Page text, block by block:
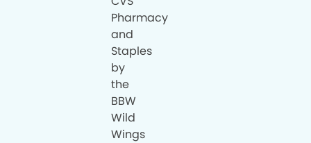
Pharmacy
and
Staples
by
the
BBW
Wild
Wings